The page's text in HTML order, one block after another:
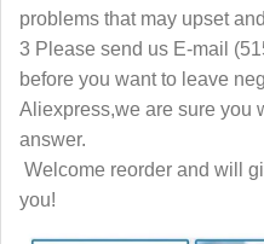
problems that may upset
3 Please send us E-mail
before you want to leave
Aliexpress,we are sure you
answer.
Welcome reorder and will
you!